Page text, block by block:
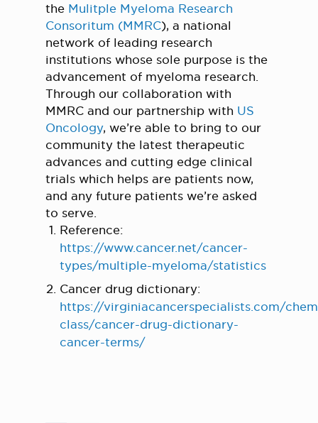
the Mulitple Myeloma Research
Consoritum (MMRC), a national
network of leading research
institutions whose sole purpose is the
advancement of myeloma research.
Through our collaboration with
MMRC and our partnership with US
Oncology, we’re able to bring to our
community the latest therapeutic
advances and cutting edge clinical
trials which helps are patients now,
and any future patients we’re asked
to serve.
Reference:
https://www.cancer.net/cancer-
types/multiple-myeloma/statistics
Cancer drug dictionary:
https://virginiacancerspecialists.com/
class/cancer-drug-dictionary-
cancer-terms/